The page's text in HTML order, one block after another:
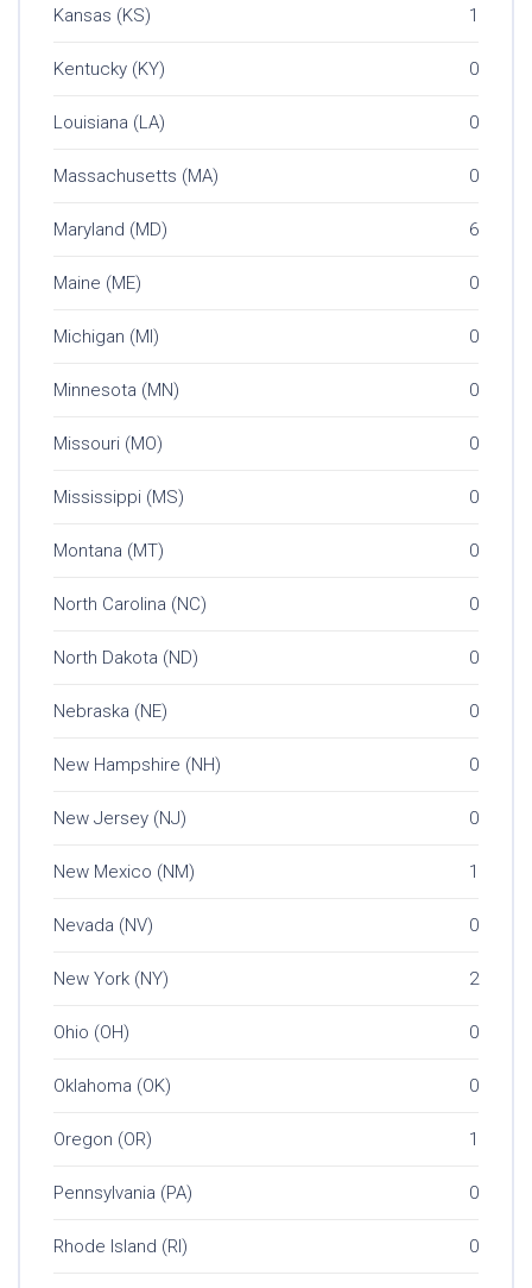
Kansas (KS) 1
Kentucky (KY) 0
Louisiana (LA) 0
Massachusetts (MA) 0
Maryland (MD) 6
Maine (ME) 0
Michigan (MI) 0
Minnesota (MN) 0
Missouri (MO) 0
Mississippi (MS) 0
Montana (MT) 0
North Carolina (NC) 0
North Dakota (ND) 0
Nebraska (NE) 0
New Hampshire (NH) 0
New Jersey (NJ) 0
New Mexico (NM) 1
Nevada (NV) 0
New York (NY) 2
Ohio (OH) 0
Oklahoma (OK) 0
Oregon (OR) 1
Pennsylvania (PA) 0
Rhode Island (RI) 0